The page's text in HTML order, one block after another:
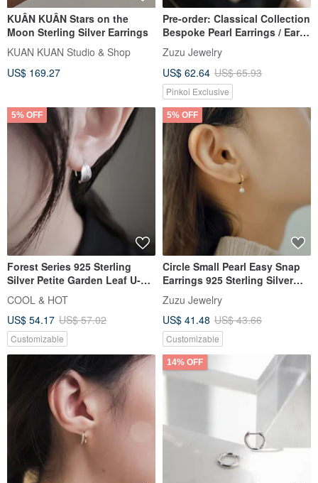
KUÂN KUÂN Stars on the
Moon Sterling Silver Earrings
KUAN KUAN Studio & Shop
US$ 169.27
Pre-order: Classical Collection
Bespoke Pearl Earrings / Ear
Clips
Zuzu Jewelry
US$ 62.64 US$ 65.93
Pinkoi Exclusive
5% OFF
Forest Series 925 Sterling
Silver Petite Garden Leaf U-
Shaped Earrings Ear Clips Pair
Complimentary Gift Packaging
COOL & HOT
US$ 54.17 US$ 57.02
Customizable
5% OFF
Circle Small Pearl Easy Snap
Earrings 925 Sterling Silver
18k Gold Plated Dangle
Earrings
Zuzu Jewelry
US$ 41.48 US$ 43.66
Customizable
14% OFF